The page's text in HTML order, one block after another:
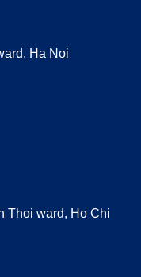
Ha Noi
Thoi ward, Ho Chi